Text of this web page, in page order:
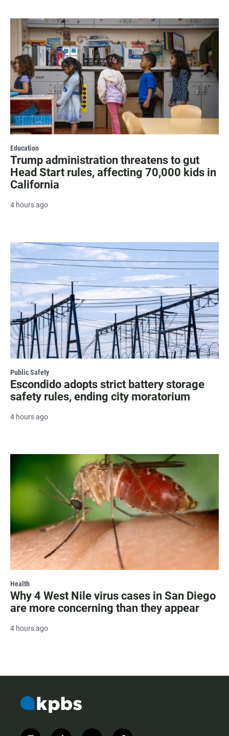
Education
Trump administration threatens to gut
Head Start rules, affecting 70,000 kids in
California
4 hours ago
Public Safety
Escondido adopts strict battery storage
safety rules, ending city moratorium
4 hours ago
Health
Why 4 West Nile virus cases in San Diego
are more concerning than they appear
4 hours ago